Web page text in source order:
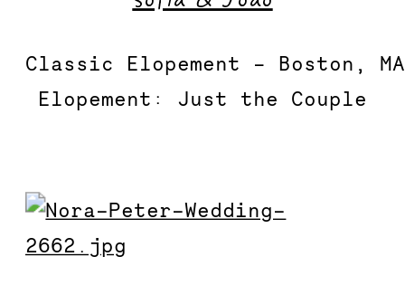
Classic Elopement – Boston, MA
Elopement: Just the Couple